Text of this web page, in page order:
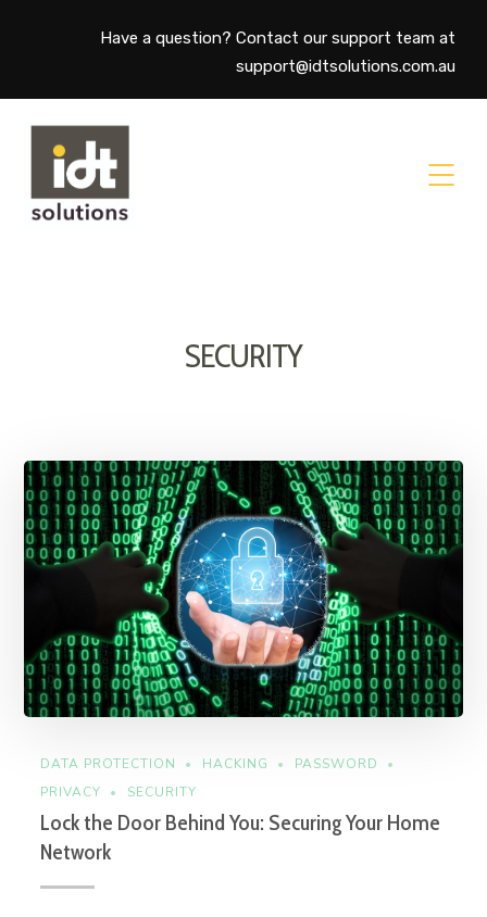
Have a question? Contact our support team at
support@idtsolutions.com.au
SECURITY
DATA PROTECTION HACKING
PASSWORD
PRIVACY
SECURITY
Lock the Door Behind You: Securing Your Home
Network